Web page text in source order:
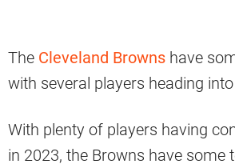
The Cleveland Browns have
with several players heading
With plenty of players having
in 2023, the Browns have some